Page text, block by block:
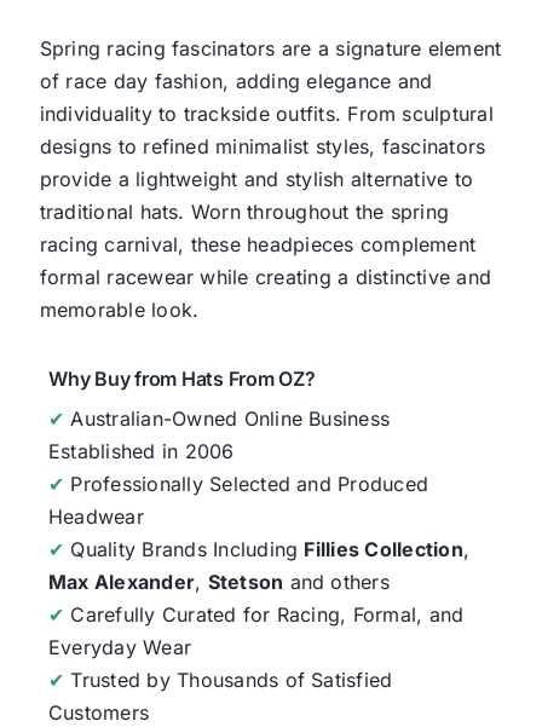
Spring racing fascinators are a signature element
of race day fashion, adding elegance and
individuality to trackside outfits. From sculptural
designs to refined minimalist styles, fascinators
provide a lightweight and stylish alternative to
traditional hats. Worn throughout the spring
racing carnival, these headpieces complement
formal racewear while creating a distinctive and
memorable look.
Why Buy from Hats From OZ?
✔ Australian-Owned Online Business
Established in 2006
✔ Professionally Selected and Produced
Headwear
✔ Quality Brands Including Fillies Collection,
Max Alexander, Stetson and others
✔ Carefully Curated for Racing, Formal, and
Everyday Wear
✔ Trusted by Thousands of Satisfied
Customers